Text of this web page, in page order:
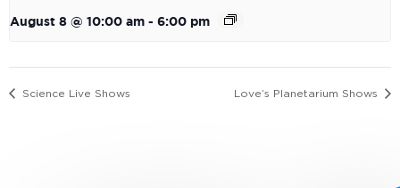
August 8 @ 10:00 am - 6:00 pm
Science Live Shows Love’s Planetarium Shows